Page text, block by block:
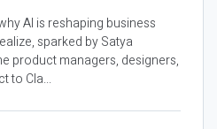
AI is reshaping business
sparked by Satya
product managers, designers,
to Cla...